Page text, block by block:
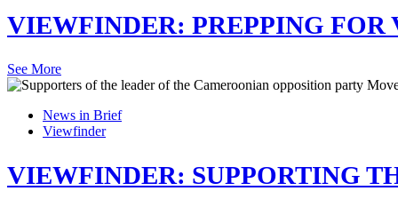
VIEWFINDER: PREPPING FOR
See More
News in Brief
Viewfinder
VIEWFINDER: SUPPORTING